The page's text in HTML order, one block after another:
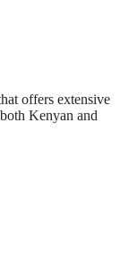
offers extensive
Kenyan and